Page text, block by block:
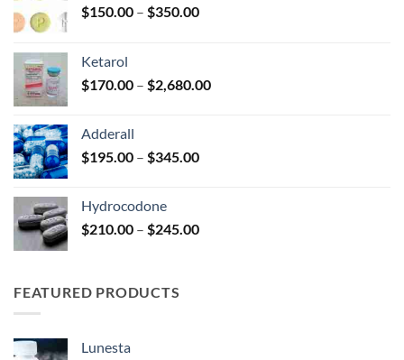
$150.00 – $350.00Price
$350.00
Ketarol
$170.00 – $2,680.00Price
Adderall
$195.00 – $345.00Price
$345.00
Hydrocodone
$210.00 – $245.00Price
FEATURED PRODUCTS
Lunesta